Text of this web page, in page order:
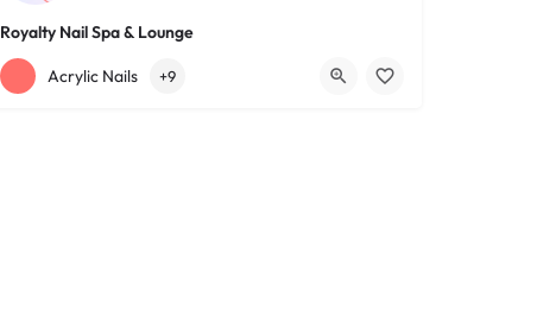
Royalty Nail Spa & Lounge
+12163317090 1639 Lee Rd
Acrylic Nails +9